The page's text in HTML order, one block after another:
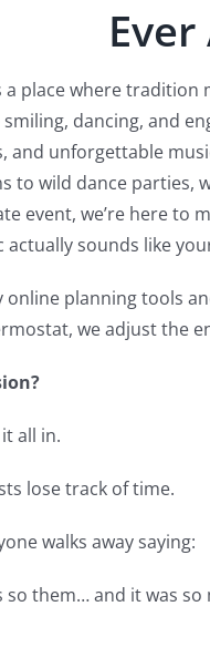
a place where tradition
smiling, dancing, and
and unforgettable
to wild dance parties,
event, we’re here to
actually sounds like
online planning tools
we adjust the
all in.
lose track of time.
walks away saying:
so them… and it was so